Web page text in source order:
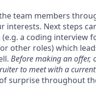
team members
interests. Next steps
a coding interview
other roles) which
Before making an offer,
to meet with a
surprise throughout